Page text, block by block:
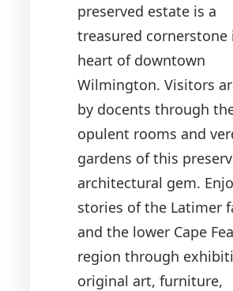
preserved estate is a
treasured cornerstone
heart of downtown
Wilmington. Visitors
by docents through
opulent rooms and
gardens of this
architectural gem.
stories of the Latimer
and the lower Cape
region through
original art, furniture,